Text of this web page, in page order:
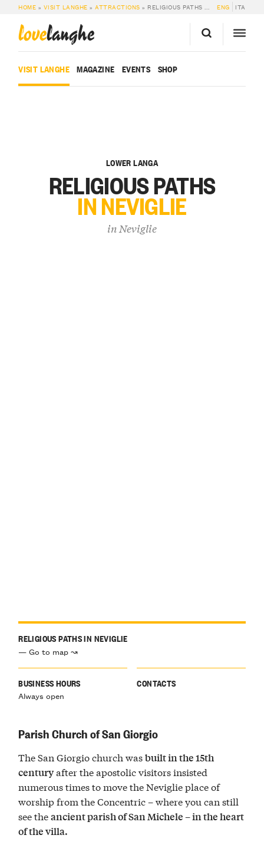
HOME » VISIT LANGHE »ATTRACTIONS » RELIGIOUS PATHS IN NEVIGLIE ENG ITA
lovelanghe
VISIT LANGHE MAGAZINE EVENTS SHOP
LOWER LANGA
RELIGIOUS PATHS
IN NEVIGLIE
inNeviglie
RELIGIOUS PATHS IN NEVIGLIE
— Go to map ↝
BUSINESS HOURS
Always open
CONTACTS
Parish Church of San Giorgio
The San Giorgio church wasbuilt in the 15th
centuryafter the apostolic visitors insisted
numerous times to move the Neviglie place of
worship from the Concentric – where you can still
see theancient parish of San Michele – in the heart
of the villa.